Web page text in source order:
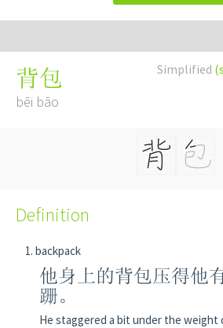
Simplified
背包
bēi bāo
Definition
backpack
他身上的背包压得他
跚。
He staggered a bit under the weight